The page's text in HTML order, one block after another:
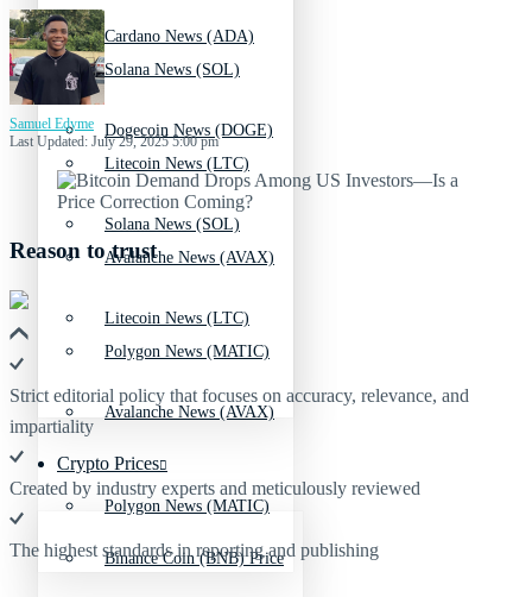
Solana News (SOL)
Litecoin News (LTC)
Avalanche News (AVAX)
Polygon News (MATIC)
Crypto Prices
Binance Coin (BNB) Price
Cardano News (ADA)
Dogecoin News (DOGE)
Solana News (SOL)
Litecoin News (LTC)
Avalanche News (AVAX)
Polygon News (MATIC)
Samuel Edyme
Last Updated: July 29, 2025 5:00 pm
Reason to trust
Strict editorial policy that focuses on accuracy, relevance, and
impartiality
Created by industry experts and meticulously reviewed
The highest standards in reporting and publishing